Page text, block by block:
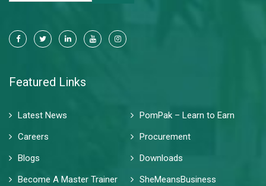
Featured Links
Latest News
PomPak – Learn to Earn
Careers
Procurement
Blogs
Downloads
Become A Master Trainer
SheMeansBusiness